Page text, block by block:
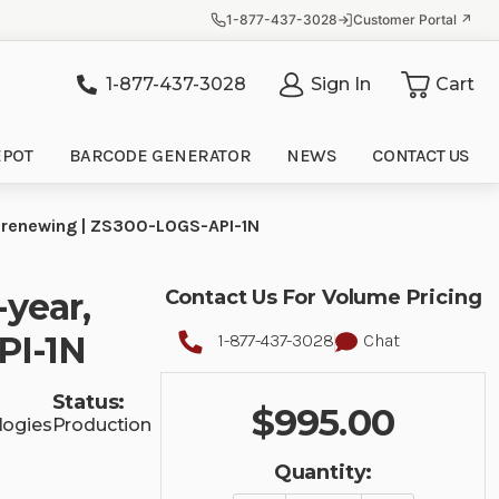
1-877-437-3028 Customer Portal ↗
1-877-437-3028 Sign In Cart
BARCODE GENERATOR NEWS CONTACT US
| ZS300-LOGS-API-1N
1N
Status:
Production
Contact Us For Volume Pricing
1-877-437-3028 Chat
$995.00
Quantity: